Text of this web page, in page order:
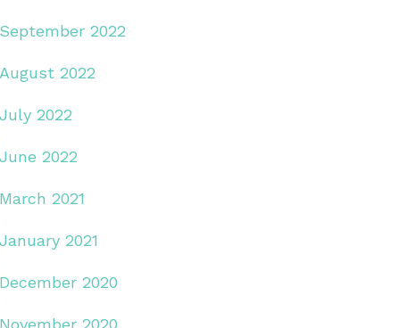
September 2022
August 2022
July 2022
June 2022
March 2021
January 2021
December 2020
November 2020